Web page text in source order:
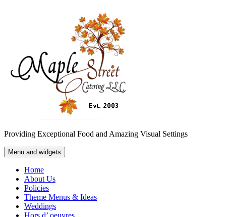
Providing Exceptional Food and Amazing Visual Settings
Menu and widgets
Home
About Us
Policies
Theme Menus & Ideas
Weddings
Hors d’ oeuvres